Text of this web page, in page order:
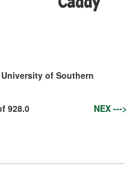
University of Southern
928.0 NEX --->